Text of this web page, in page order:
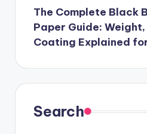
The Complete Black
Paper Guide:
Coating Explained
Search